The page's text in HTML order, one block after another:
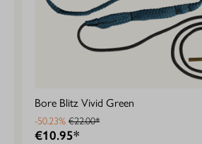
Bore Blitz Vivid Green
-50.23% €22.00*
€10.95*